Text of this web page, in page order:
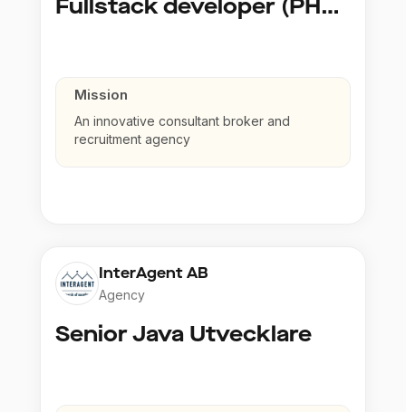
Fullstack developer (PHP, Python, React)
Mission
An innovative consultant broker and
recruitment agency
InterAgent AB
Agency
Senior Java Utvecklare